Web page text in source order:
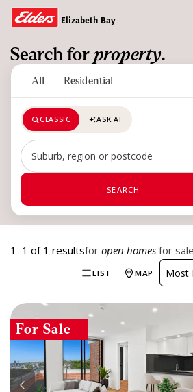
Elizabeth Bay
Buy
Rent
Open Homes
Sold
Our Team
News & Insights
CONTACT US
Search for property.
All Residential
CLASSIC ASK AI
Search by suburb, region or postcode
SEARCH
1–1 of 1 resultsfor open homes for sale
LIST MAP Most
For Sale